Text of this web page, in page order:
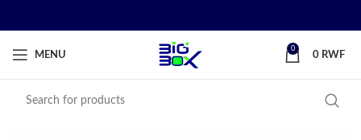
MENU
0
0 RWF